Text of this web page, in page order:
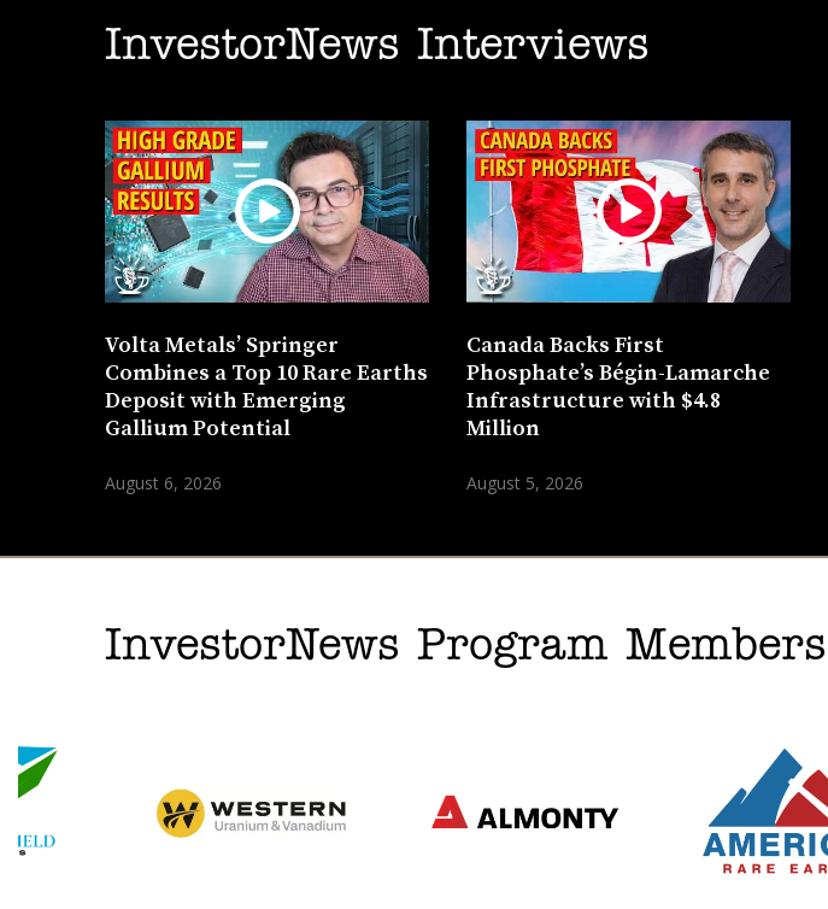
InvestorNews Interviews
Volta Metals’ Springer
Combines a Top 10 Rare Earths
Deposit with Emerging
Gallium Potential
August 6, 2026
Canada Backs First
Phosphate’s Bégin-Lamarche
Infrastructure with $4.8
Million
August 5, 2026
InvestorNews Program Members